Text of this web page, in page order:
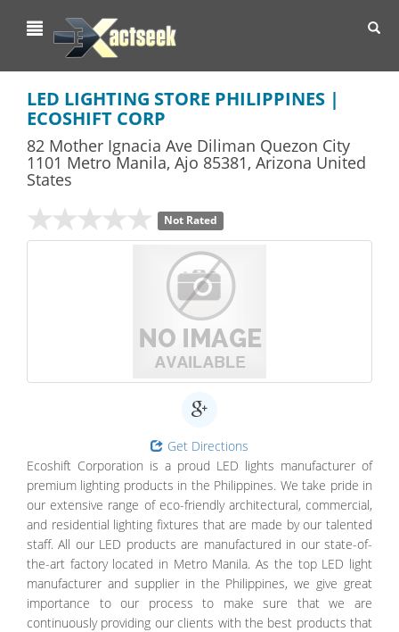
LED LIGHTING STORE PHILIPPINES |
ECOSHIFT CORP
82 Mother Ignacia Ave Diliman Quezon City
1101 Metro Manila, Ajo 85381, Arizona United
States
Not Rated
Get Directions
Ecoshift Corporation is a proud LED lights manufacturer of
premium lighting products in the Philippines. We take pride in
our extensive range of eco-friendly architectural, commercial,
and residential lighting fixtures that are made by our talented
staff. All our LED products are manufactured in our state-of-
the-art factory located in Metro Manila. As the top LED light
manufacturer and supplier in the Philippines, we give great
importance to our process to make sure that we are
continuously providing our clients with the best products that